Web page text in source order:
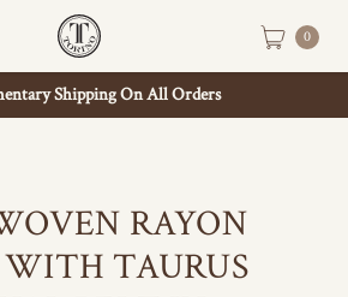
Shipping On All Orders
0
RAYON
TAURUS